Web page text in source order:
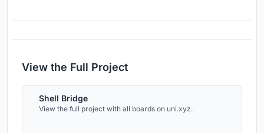
View the Full Project
Shell Bridge
View the full project with all boards on uni.xyz.